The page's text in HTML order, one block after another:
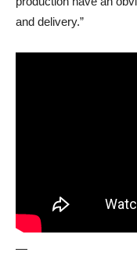
and delivery.”
—